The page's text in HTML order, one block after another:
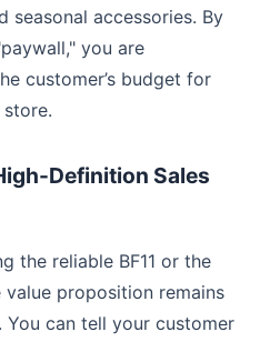
seasonal accessories. By
you are
customer’s budget for
Definition Sales
the reliable BF11 or the
proposition remains
You can tell your customer